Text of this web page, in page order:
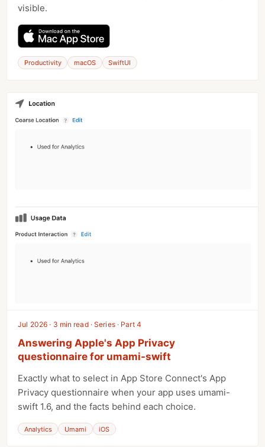
visible.
Productivity macOS SwiftUI
Jul 2026 · 3 min read · Series · Part 4
Answering Apple's App Privacy
questionnaire for umami-swift
Exactly what to select in App Store Connect's App
Privacy questionnaire when your app uses umami-
swift 1.6, and the facts behind each choice.
Analytics Umami iOS